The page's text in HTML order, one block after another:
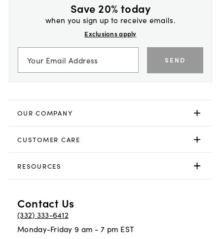
Save 20% today
when you sign up to receive emails.
Exclusions apply
SEND
OUR COMPANY
CUSTOMER CARE
RESOURCES
Contact Us
(332) 333-6412
Monday-Friday 9 am - 7 pm EST